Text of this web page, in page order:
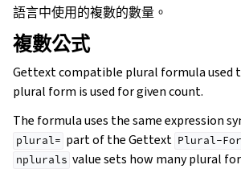
語言中使用的複數的數量。
複數公式
Gettext compatible plural formula used
plural form is used for given count.
The formula uses the same expression
plural= part of the Gettext Plural-
nplurals value sets how many plural